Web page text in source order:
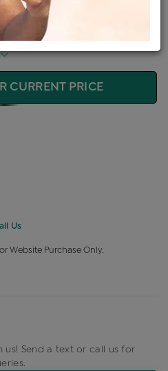
+
Vat Total
৳ 96,970
CURRENT PRICE
Us
Website Purchase Only.
Send a text or call us for